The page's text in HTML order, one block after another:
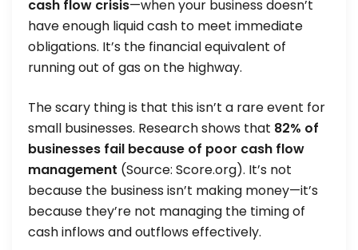
cash flow crisis—when your business doesn’t
have enough liquid cash to meet immediate
obligations. It’s the financial equivalent of
running out of gas on the highway.
The scary thing is that this isn’t a rare event for
small businesses. Research shows that 82% of
businesses fail because of poor cash flow
management (Source: Score.org). It’s not
because the business isn’t making money—it’s
because they’re not managing the timing of
cash inflows and outflows effectively.